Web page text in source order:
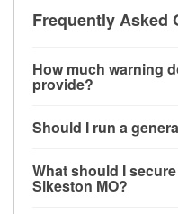
Frequently Asked
How much warning
provide?
little notice. Warnings
Should I run a
20 feet away from
carbon monoxide
What should I
Sikeston MO?